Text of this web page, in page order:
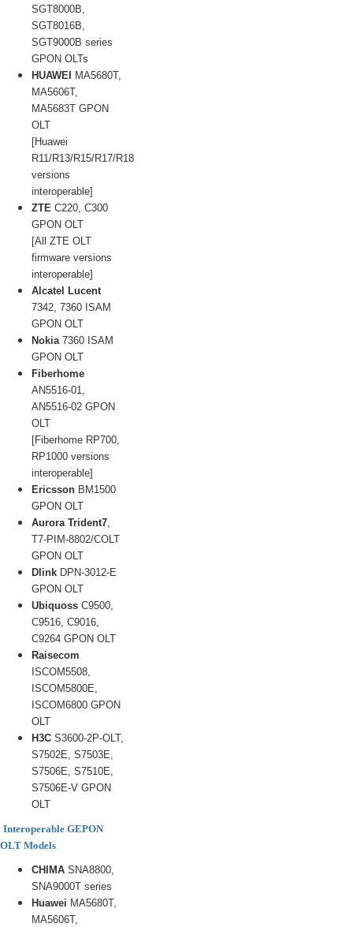
SGT8000B,
SGT8016B,
SGT9000B series
GPON OLTs
HUAWEI
MA5680T,
MA5606T,
MA5683T GPON
OLT
[Huawei
R11/R13/R15/R17/R18
versions
interoperable]
ZTE C220, C300
GPON OLT
[All ZTE OLT
firmware versions
interoperable]
Alcatel Lucent
7342, 7360 ISAM
GPON OLT
Nokia7360 ISAM
GPON OLT
Fiberhome
AN5516-01,
AN5516-02 GPON
OLT
[Fiberhome RP700,
RP1000 versions
interoperable]
Ericsson BM1500
GPON OLT
Aurora Trident7,
T7-PIM-8802/COLT
GPON OLT
Dlink DPN-3012-E
GPON OLT
Ubiquoss C9500,
C9516, C9016,
C9264 GPON OLT
Raisecom
ISCOM5508,
ISCOM5800E,
ISCOM6800 GPON
OLT
H3C S3600-2P-OLT,
S7502E, S7503E,
S7506E, S7510E,
S7506E-V GPON
OLT
Interoperable GEPON
OLT Models
CHIMA SNA8800,
SNA9000T series
Huawei MA5680T,
MA5606T,